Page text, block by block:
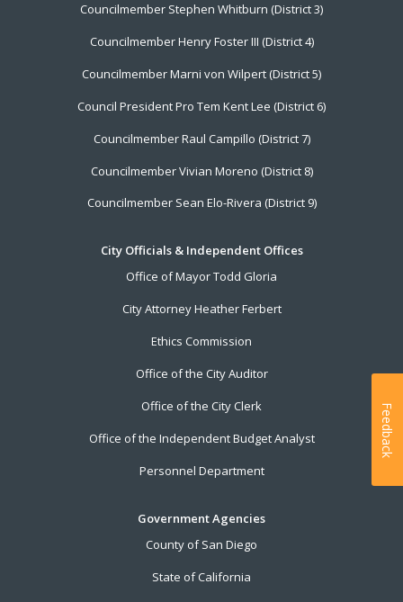
Councilmember Stephen Whitburn (District 3)
Councilmember Henry Foster III (District 4)
Councilmember Marni von Wilpert (District 5)
Council President Pro Tem Kent Lee (District 6)
Councilmember Raul Campillo (District 7)
Councilmember Vivian Moreno (District 8)
Councilmember Sean Elo-Rivera (District 9)
City Officials & Independent Offices
Office of Mayor Todd Gloria
City Attorney Heather Ferbert
Ethics Commission
Office of the City Auditor
Office of the City Clerk
Office of the Independent Budget Analyst
Personnel Department
Government Agencies
County of San Diego
State of California
Feedback